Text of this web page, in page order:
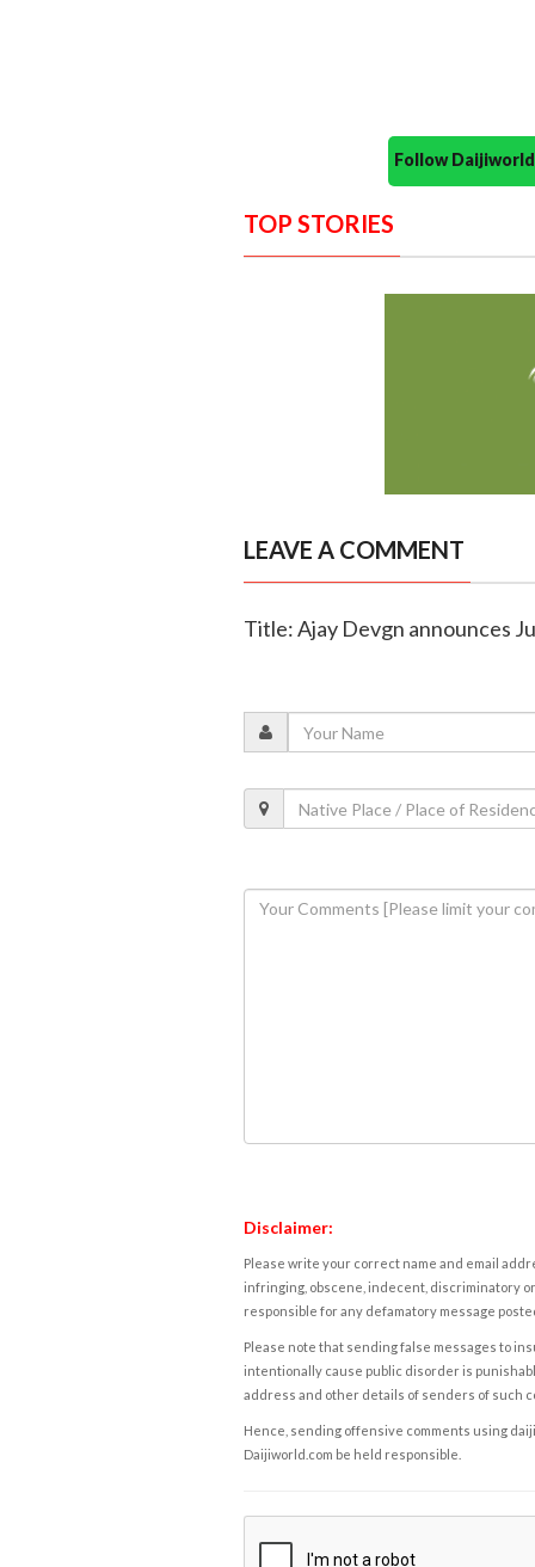
Follow
TOP STORIES
LEAVE A COMMENT
Title: Ajay Devgn announces
Disclaimer:
Please write your correct name and email
infringing, obscene, indecent, discriminatory
responsible for any defamatory message
Please note that sending false messages to
intentionally cause public disorder is
address and other details of senders of such
Hence, sending offensive comments using
Daijiworld.com be held responsible.